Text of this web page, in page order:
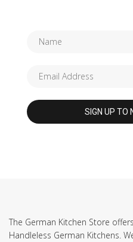
The German Kitchen Store
Handleless German Kitchens.